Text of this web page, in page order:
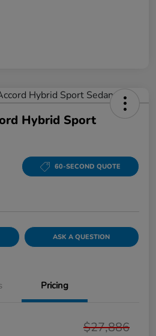
Hybrid Sport
60-SECOND QUOTE
ASK A QUESTION
Pricing
$27,886